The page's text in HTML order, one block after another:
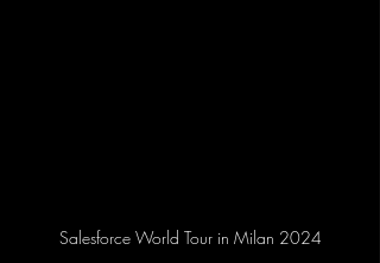
Salesforce World Tour in Milan 2024